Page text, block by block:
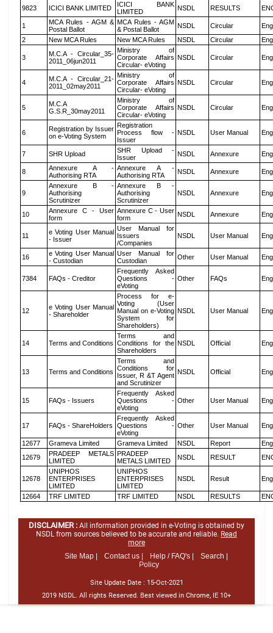
9823 ICICI BANK LIMITED
ICICI BANK
LIMITED
NSDL RESULTS
1
MCA Rules - AGM &
Postal Ballot
MCA Rules - AGM
& Postal Ballot
NSDL Circular
2
New MCA Rules New MCA Rules NSDL Circular
3
M.C.A - Circular_35-
2011_06jun2011
Ministry of
Corporate Affairs
Circular- eVoting
NSDL Circular
4
M.C.A - Circular_21-
2011_02may2011
Ministry of
Corporate Affairs
Circular- eVoting
NSDL Circular
5
M.C.A
G.S.R_30may2011
Ministry of
Corporate Affairs
Circular- eVoting
NSDL Circular
6
Registration by Issuer
on e-Voting System
Registration
Process flow -
Issuer
NSDL User Manual
7 SHR Upload
SHR Upload -
Issuer
NSDL Annexure
8
Annexure A -
Authorising RTA
Annexure A -
Authorising RTA
NSDL Annexure
9
Annexure B -
Authorising
Scrutinizer
Annexure B -
Authorising
Scrutinizer
NSDL Annexure
10
Annexure C - User
form
Annexure C - User
form
NSDL Annexure
11
e Voting User Manual
- Issuer
User Manual for
Issuers
/Companies
NSDL User Manual
16
e Voting User Manual
- Custodian
User Manual for
Custodian
Other User Manual
7384 FAQs - Creditor
Frequently Asked
Questions -
eVoting
Other FAQs
12
e Voting User Manual
- Shareholder
Process for e-
Voting (User
Manual on e-Voting
System for
Shareholders)
NSDL User Manual
14 Terms and Conditions
Terms and
Conditions for the
Shareholders
NSDL Official
13 Terms and Conditions
Terms and
Conditions for
Issuer, R &T Agent
and Scrutinizer
NSDL Official
15 FAQs - Issuers
Frequently Asked
Questions -
eVoting
Other User Manual
17 FAQs - ShareHolders
Frequently Asked
Questions -
eVoting
Other User Manual
12677 Grameva Limited Grameva Limited NSDL Report
12679
PRADEEP METALS
LIMITED
PRADEEP
METALS LIMITED
NSDL RESULT
12678
UNIPHOS
ENTERPRISES
LIMITED
UNIPHOS
ENTERPRISES
LIMITED
NSDL Result
12664 TRF LIMITED TRF LIMITED NSDL RESULTS
DISCLAIMER : All information provided in e-Voting is obtained by
NSDL from sources believed to be accurate and reliable. Read
more
Site Map |
Contact us | Help / FAQ's |
Search |
Policy
Site Update Date : 15-Oct-2021
2019 NSDL. All rights Reserved. Best viewed in Chrome, IE 10+